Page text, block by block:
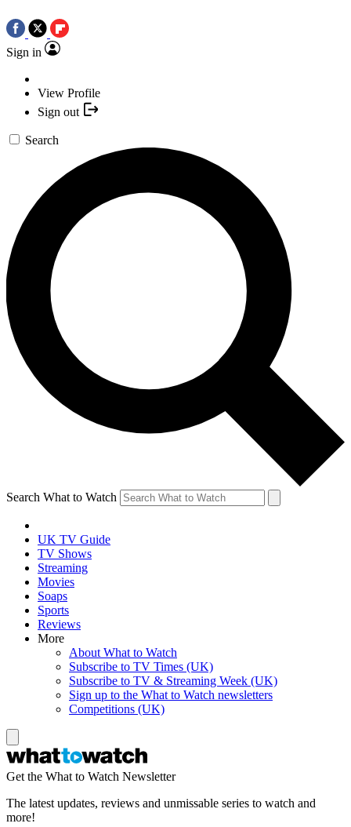
Sign in
View Profile
Sign out
Search
Search What to Watch
UK TV Guide
TV Shows
Streaming
Movies
Soaps
Sports
Reviews
More
About What to Watch
Subscribe to TV Times (UK)
Subscribe to TV & Streaming Week (UK)
Sign up to the What to Watch newsletters
Competitions (UK)
Get the What to Watch Newsletter
The latest updates, reviews and unmissable series to watch and
more!